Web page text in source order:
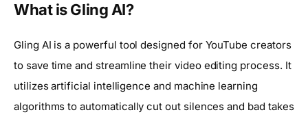
What is Gling AI?
Gling AI is a powerful tool designed for YouTube creators
to save time and streamline their video editing process. It
utilizes artificial intelligence and machine learning
algorithms to automatically cut out silences and bad takes